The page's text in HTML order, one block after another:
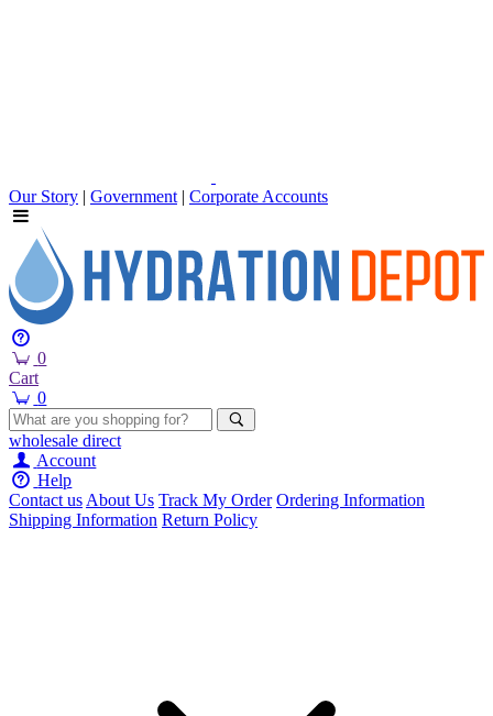
Our Story | Government | Corporate Accounts
0
Cart
0
wholesale direct
Account
Help
Contact usAbout Us Track My Order Ordering Information
Shipping Information Return Policy